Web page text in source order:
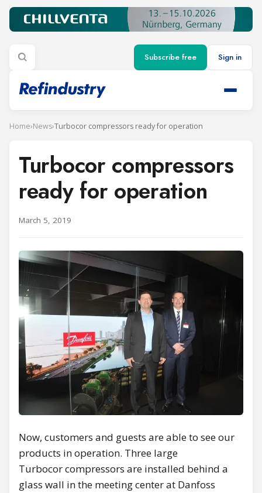
Subscribe free Sign in
Home›News›Turbocor compressors ready for operation
Turbocor compressors
ready for operation
March 5, 2019
Now, customers and guests are able to see our
products in operation. Three large
Turbocor compressors are installed behind a
glass wall in the meeting center at Danfoss